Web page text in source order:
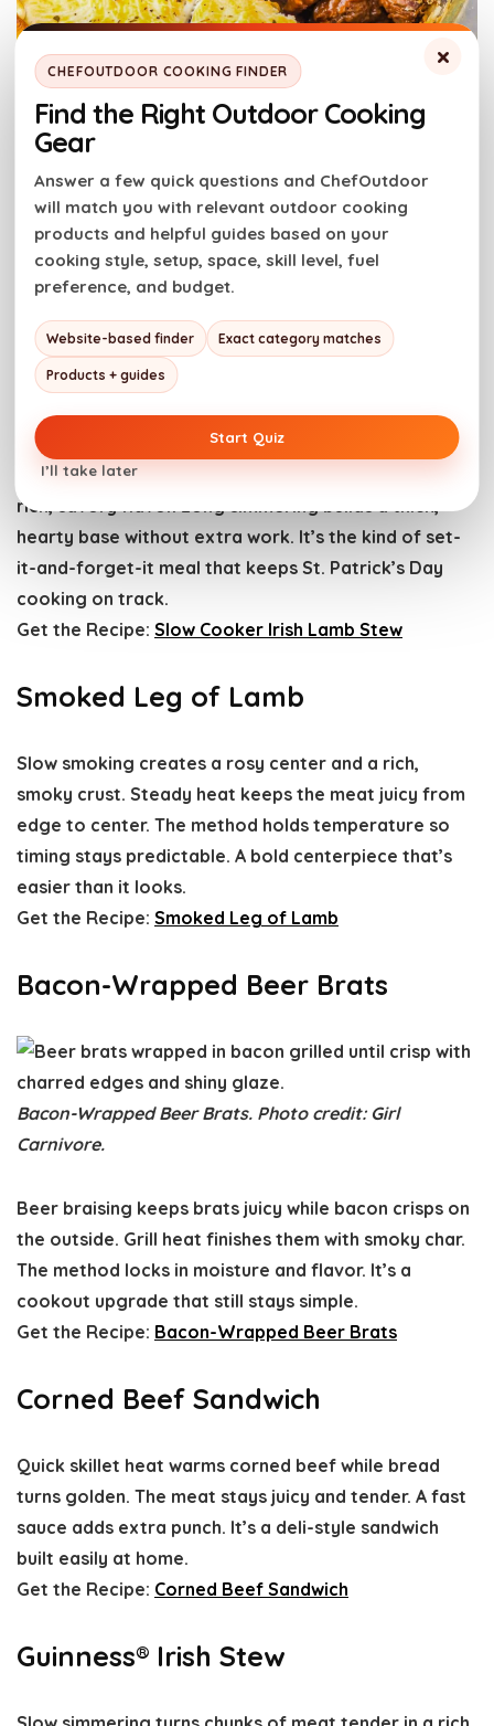
Easy Beef Pot Pie. Photo credit: Thermocookery.
Oven baking seals the filling under a crisp, golden
crust. Tender beef simmers in rich gravy below. The
steady bake keeps the center hot and juicy. It’s an
easy dinner that feeds a crowd without fuss.
Slow Cooker Irish Lamb Stew
Low, steady slow-cooker heat breaks lamb down
until it’s fork-tender. Guinness deepens the broth with
rich, savory flavor. Long simmering builds a thick,
hearty base without extra work. It’s the kind of set-
it-and-forget-it meal that keeps St. Patrick’s Day
cooking on track.
Get the Recipe: Slow Cooker Irish Lamb Stew
Smoked Leg of Lamb
Slow smoking creates a rosy center and a rich,
smoky crust. Steady heat keeps the meat juicy from
edge to center. The method holds temperature so
timing stays predictable. A bold centerpiece that’s
easier than it looks.
Get the Recipe: Smoked Leg of Lamb
Bacon-Wrapped Beer Brats
Bacon-Wrapped Beer Brats. Photo credit: Girl
Carnivore.
Beer braising keeps brats juicy while bacon crisps on
the outside. Grill heat finishes them with smoky char.
The method locks in moisture and flavor. It’s a
cookout upgrade that still stays simple.
Get the Recipe: Bacon-Wrapped Beer Brats
Corned Beef Sandwich
Quick skillet heat warms corned beef while bread
turns golden. The meat stays juicy and tender. A fast
sauce adds extra punch. It’s a deli-style sandwich
built easily at home.
Get the Recipe: Corned Beef Sandwich
Guinness® Irish Stew
×
CHEFOUTDOOR COOKING FINDER
Find the Right Outdoor Cooking
Gear
Answer a few quick questions and ChefOutdoor
will match you with relevant outdoor cooking
products and helpful guides based on your
cooking style, setup, space, skill level, fuel
preference, and budget.
Website-based finder Exact category matches
Products + guides
Start Quiz
I’ll take later